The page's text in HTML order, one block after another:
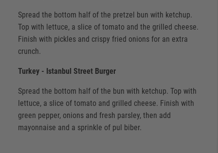
Spread the bottom half of the pretzel bun with ketchup.
Top with lettuce, a slice of tomato and the grilled cheese.
Finish with pickles and crispy fried onions for an extra
crunch.
Turkey - Istanbul Street Burger
Spread the bottom half of the bun with ketchup. Top with
lettuce, a slice of tomato and grilled cheese. Finish with
green pepper, onions and fresh parsley, then add
mayonnaise and a sprinkle of pul biber.